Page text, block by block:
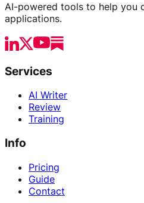
AI-powered tools to help you
applications.
Services
AI Writer
Review
Training
Info
Pricing
Guide
Contact